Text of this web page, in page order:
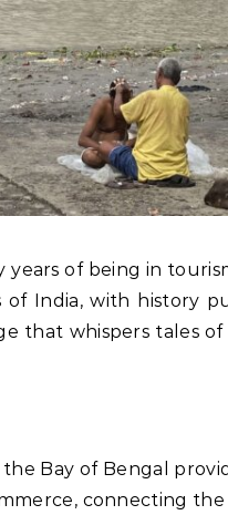
of being in
India, with history
that whispers tales
the Bay of Bengal
connecting